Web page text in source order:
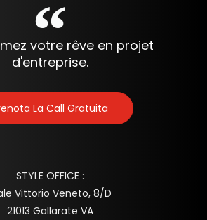
votre rêve en projet
d'entreprise.
La Call Gratuita
STYLE OFFICE :
Vittorio Veneto, 8/D
21013 Gallarate VA